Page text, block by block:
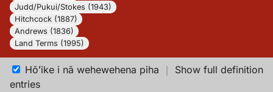
Judd/Pukui/Stokes (1943)
Hitchcock (1887)
Andrews (1836)
Land Terms (1995)
Hōʻike i nā wehewehena piha ｜ Show full definition
entries